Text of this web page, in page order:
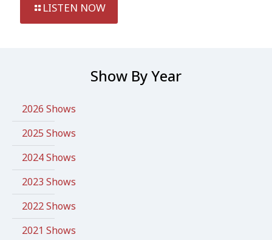
LISTEN NOW
Show By Year
2026 Shows
2025 Shows
2024 Shows
2023 Shows
2022 Shows
2021 Shows